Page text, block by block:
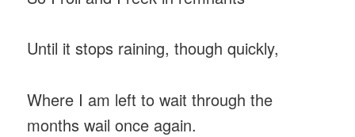
Until it stops raining, though quickly,
Where I am left to wait through the
months wail once again.